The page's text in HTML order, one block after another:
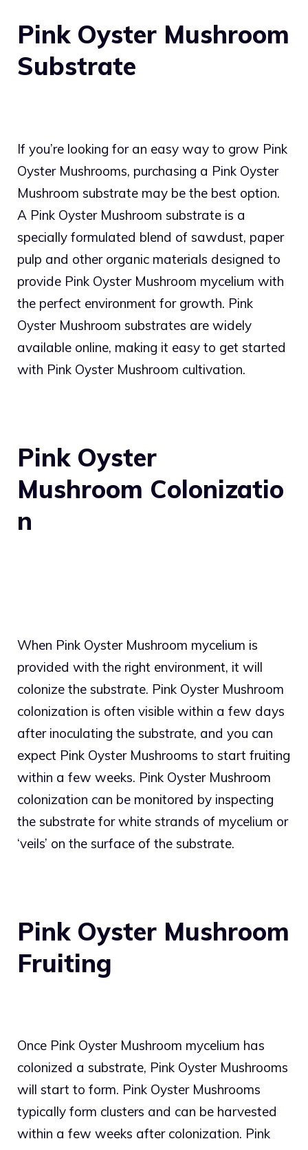
Pink Oyster Mushroom
Substrate
If you’re looking for an easy way to grow Pink
Oyster Mushrooms, purchasing a Pink Oyster
Mushroom substrate may be the best option.
A Pink Oyster Mushroom substrate is a
specially formulated blend of sawdust, paper
pulp and other organic materials designed to
provide Pink Oyster Mushroom mycelium with
the perfect environment for growth. Pink
Oyster Mushroom substrates are widely
available online, making it easy to get started
with Pink Oyster Mushroom cultivation.
Pink Oyster
Mushroom Colonizatio
n
When Pink Oyster Mushroom mycelium is
provided with the right environment, it will
colonize the substrate. Pink Oyster Mushroom
colonization is often visible within a few days
after inoculating the substrate, and you can
expect Pink Oyster Mushrooms to start fruiting
within a few weeks. Pink Oyster Mushroom
colonization can be monitored by inspecting
the substrate for white strands of mycelium or
‘veils’ on the surface of the substrate.
Pink Oyster Mushroom
Fruiting
Once Pink Oyster Mushroom mycelium has
colonized a substrate, Pink Oyster Mushrooms
will start to form. Pink Oyster Mushrooms
typically form clusters and can be harvested
within a few weeks after colonization. Pink